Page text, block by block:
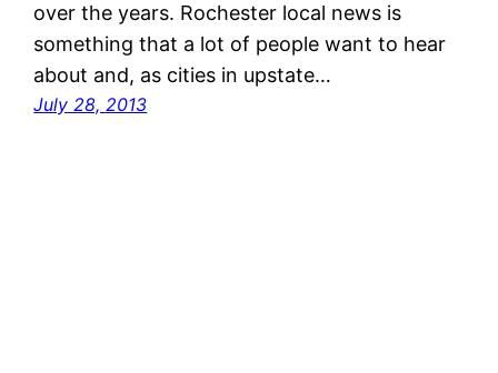
over the years. Rochester local news is
something that a lot of people want to hear
about and, as cities in upstate…
July 28, 2013